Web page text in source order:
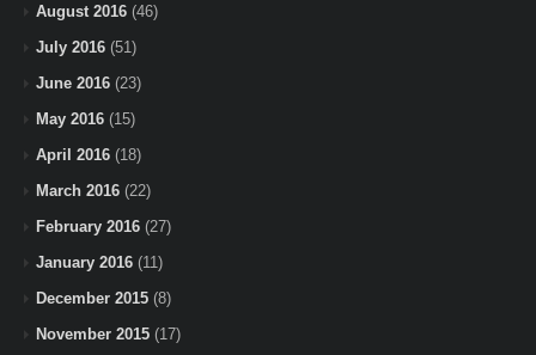
August 2016 (46)
July 2016 (51)
June 2016 (23)
May 2016 (15)
April 2016 (18)
March 2016 (22)
February 2016 (27)
January 2016 (11)
December 2015 (8)
November 2015 (17)